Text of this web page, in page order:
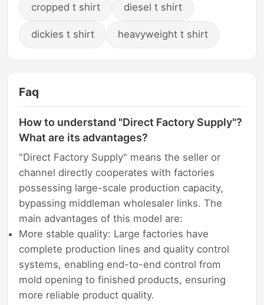
cropped t shirt diesel t shirt
dickies t shirt heavyweight t shirt
Faq
How to understand "Direct Factory Supply"?
What are its advantages?
"Direct Factory Supply" means the seller or
channel directly cooperates with factories
possessing large-scale production capacity,
bypassing middleman wholesaler links. The
main advantages of this model are:
More stable quality: Large factories have
complete production lines and quality control
systems, enabling end-to-end control from
mold opening to finished products, ensuring
more reliable product quality.